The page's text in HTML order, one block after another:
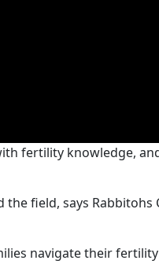
fertility knowledge,
field, says Rabbitohs
navigate their fertility